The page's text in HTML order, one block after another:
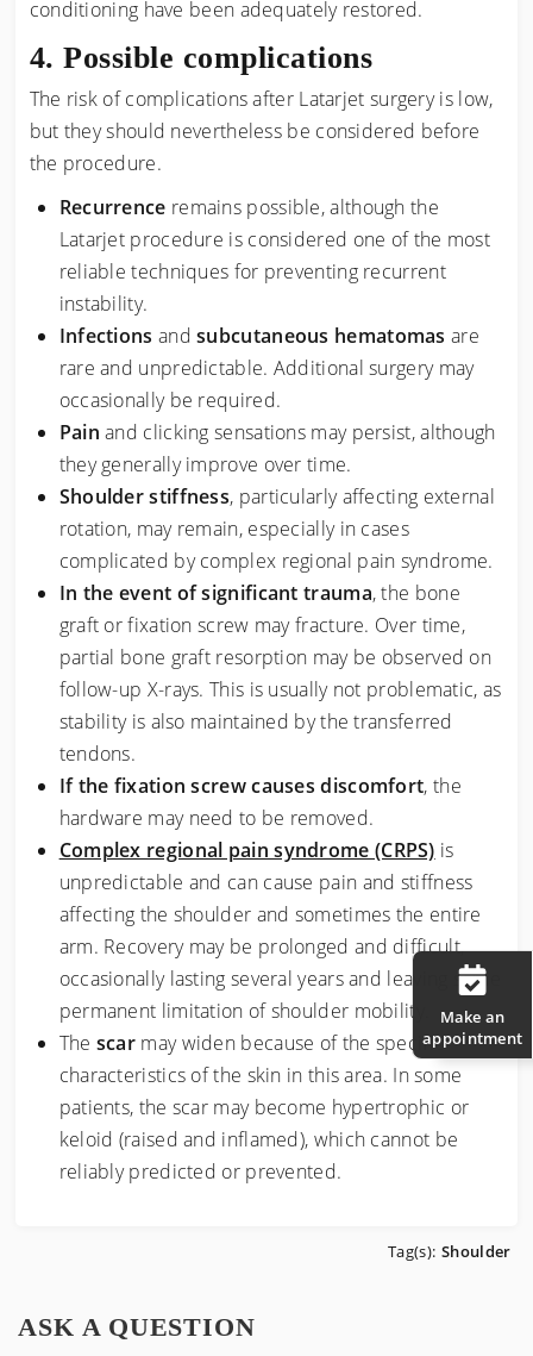
Make an
appointment
conditioning have been adequately restored.
Possible complications
The risk of complications after Latarjet surgery is low,
but they should nevertheless be considered before
the procedure.
Recurrence remains possible, although the
Latarjet procedure is considered one of the most
reliable techniques for preventing recurrent
instability.
Infections andsubcutaneous hematomas are
rare and unpredictable. Additional surgery may
occasionally be required.
Pain and clicking sensations may persist, although
they generally improve over time.
Shoulder stiffness, particularly affecting external
rotation, may remain, especially in cases
complicated by complex regional pain syndrome.
In the event of significant trauma, the bone
graft or fixation screw may fracture. Over time,
partial bone graft resorption may be observed on
follow-up X-rays. This is usually not problematic, as
stability is also maintained by the transferred
tendons.
If the fixation screw causes discomfort, the
hardware may need to be removed.
Complex regional pain syndrome (CRPS) is
unpredictable and can cause pain and stiffness
affecting the shoulder and sometimes the entire
arm. Recovery may be prolonged and difficult,
occasionally lasting several years and leaving some
permanent limitation of shoulder mobility.
The scar may widen because of the specific
characteristics of the skin in this area. In some
patients, the scar may become hypertrophic or
keloid (raised and inflamed), which cannot be
reliably predicted or prevented.
Tag(s): Shoulder
ASK A QUESTION